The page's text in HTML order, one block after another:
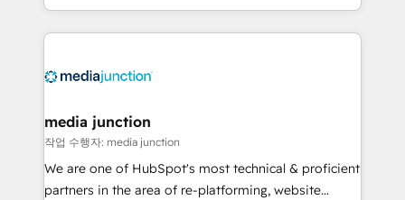
and customer success strategies, utilizing RevOps
methodologies. As Latin America's largest HubSpot
offer unparalleled insights. Operating in five
Mexico, USA, and Portugal—we've executed over a
hundred successful operations. Our approach,
rooted in RevOps principles, integrates analysis,
training, planning, and qualification. Leveraging
media junction
작업 수행자: media junction
We are one of HubSpot's most technical & proficient
partners in the area of re-platforming, website